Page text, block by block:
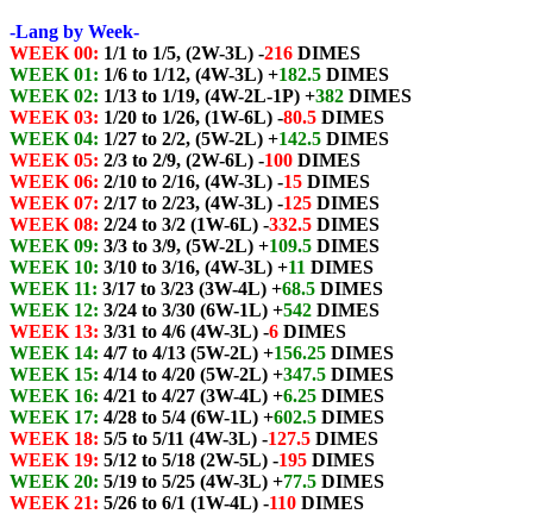
-Lang by Week-
WEEK 00: 1/1 to 1/5, (2W-3L) -216 DIMES
WEEK 01: 1/6 to 1/12, (4W-3L) +182.5 DIMES
WEEK 02: 1/13 to 1/19, (4W-2L-1P) +382 DIMES
WEEK 03: 1/20 to 1/26, (1W-6L) -80.5 DIMES
WEEK 04: 1/27 to 2/2, (5W-2L) +142.5 DIMES
WEEK 05: 2/3 to 2/9, (2W-6L) -100 DIMES
WEEK 06: 2/10 to 2/16, (4W-3L) -15 DIMES
WEEK 07: 2/17 to 2/23, (4W-3L) -125 DIMES
WEEK 08: 2/24 to 3/2 (1W-6L) -332.5 DIMES
WEEK 09: 3/3 to 3/9, (5W-2L) +109.5 DIMES
WEEK 10: 3/10 to 3/16, (4W-3L) +11 DIMES
WEEK 11: 3/17 to 3/23 (3W-4L) +68.5 DIMES
WEEK 12: 3/24 to 3/30 (6W-1L) +542 DIMES
WEEK 13: 3/31 to 4/6 (4W-3L) -6 DIMES
WEEK 14: 4/7 to 4/13 (5W-2L) +156.25 DIMES
WEEK 15: 4/14 to 4/20 (5W-2L) +347.5 DIMES
WEEK 16: 4/21 to 4/27 (3W-4L) +6.25 DIMES
WEEK 17: 4/28 to 5/4 (6W-1L) +602.5 DIMES
WEEK 18: 5/5 to 5/11 (4W-3L) -127.5 DIMES
WEEK 19: 5/12 to 5/18 (2W-5L) -195 DIMES
WEEK 20: 5/19 to 5/25 (4W-3L) +77.5 DIMES
WEEK 21: 5/26 to 6/1 (1W-4L) -110 DIMES